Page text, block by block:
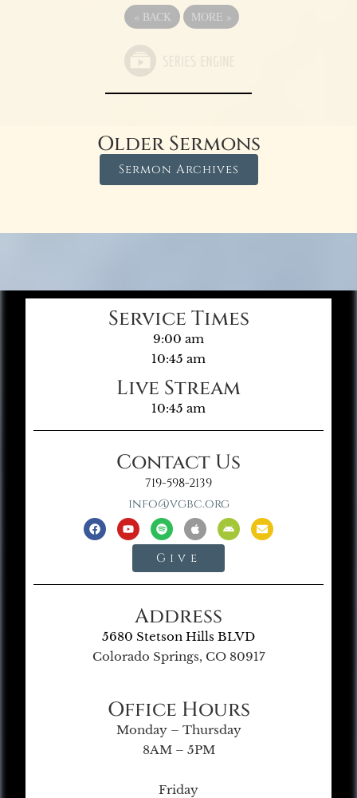
« BACK MORE »
Older Sermons
Sermon Archives
Service Times
9:00 am
10:45 am
Live Stream
10:45 am
Contact Us
719-598-2139
info@vgbc.org
Give
Address
5680 Stetson Hills BLVD
Colorado Springs, CO 80917
Office Hours
Monday – Thursday
8AM – 5PM
Friday